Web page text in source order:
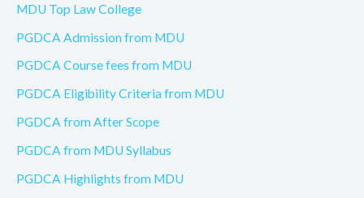
MDU Top Law College
PGDCA Admission from MDU
PGDCA Course fees from MDU
PGDCA Eligibility Criteria from MDU
PGDCA from After Scope
PGDCA from MDU Syllabus
PGDCA Highlights from MDU